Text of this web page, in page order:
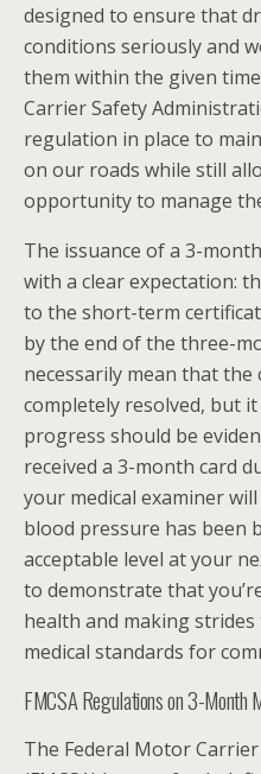
designed to ensure that
conditions seriously and
them within the given
Carrier Safety
regulation in place to
on our roads while still
opportunity to manage
The issuance of a 3-
with a clear expectation:
to the short-term
by the end of the three-
necessarily mean that
completely resolved, but
progress should be
received a 3-month card
your medical examiner
blood pressure has been
acceptable level at your
to demonstrate that
health and making
medical standards for
FMCSA Regulations on 3-Month
The Federal Motor